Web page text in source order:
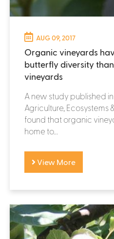
AUG 09, 2017
Organic vineyards
butterfly diversity
vineyards
A new study published
Agriculture, Ecosystems
found that organic
home to...
View More